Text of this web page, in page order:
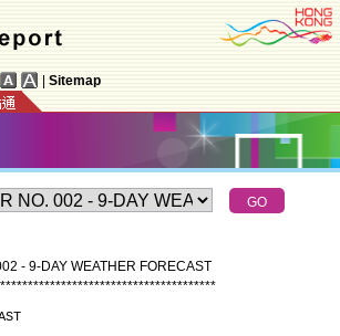
Sitemap
- 9-DAY WEATHER FORECAST
***************************************